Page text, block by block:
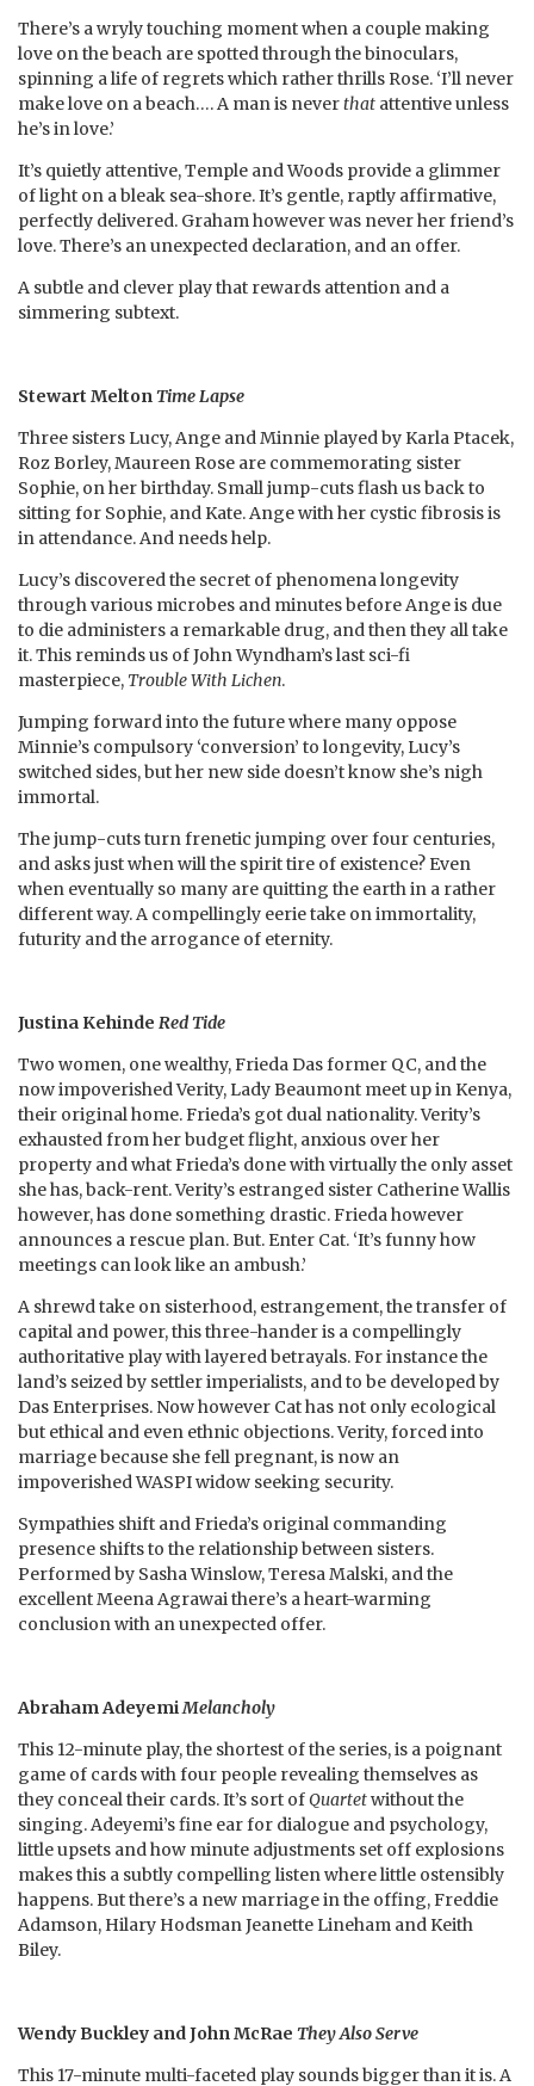
There’s a wryly touching moment when a couple making
love on the beach are spotted through the binoculars,
spinning a life of regrets which rather thrills Rose. ‘I’ll never
make love on a beach…. A man is neverthat attentive unless
he’s in love.’
It’s quietly attentive, Temple and Woods provide a glimmer
of light on a bleak sea-shore. It’s gentle, raptly affirmative,
perfectly delivered. Graham however was never her friend’s
love. There’s an unexpected declaration, and an offer.
A subtle and clever play that rewards attention and a
simmering subtext.
Stewart MeltonTime Lapse
Three sisters Lucy, Ange and Minnie played by Karla Ptacek,
Roz Borley, Maureen Rose are commemorating sister
Sophie, on her birthday. Small jump-cuts flash us back to
sitting for Sophie, and Kate. Ange with her cystic fibrosis is
in attendance. And needs help.
Lucy’s discovered the secret of phenomena longevity
through various microbes and minutes before Ange is due
to die administers a remarkable drug, and then they all take
it. This reminds us of John Wyndham’s last sci-fi
masterpiece, Trouble With Lichen.
Jumping forward into the future where many oppose
Minnie’s compulsory ‘conversion’ to longevity, Lucy’s
switched sides, but her new side doesn’t know she’s nigh
immortal.
The jump-cuts turn frenetic jumping over four centuries,
and asks just when will the spirit tire of existence? Even
when eventually so many are quitting the earth in a rather
different way. A compellingly eerie take on immortality,
futurity and the arrogance of eternity.
Justina Kehinde Red Tide
Two women, one wealthy, Frieda Das former QC, and the
now impoverished Verity, Lady Beaumont meet up in Kenya,
their original home. Frieda’s got dual nationality. Verity’s
exhausted from her budget flight, anxious over her
property and what Frieda’s done with virtually the only asset
she has, back-rent. Verity’s estranged sister Catherine Wallis
however, has done something drastic. Frieda however
announces a rescue plan. But. Enter Cat. ‘It’s funny how
meetings can look like an ambush.’
A shrewd take on sisterhood, estrangement, the transfer of
capital and power, this three-hander is a compellingly
authoritative play with layered betrayals. For instance the
land’s seized by settler imperialists, and to be developed by
Das Enterprises. Now however Cat has not only ecological
but ethical and even ethnic objections. Verity, forced into
marriage because she fell pregnant, is now an
impoverished WASPI widow seeking security.
Sympathies shift and Frieda’s original commanding
presence shifts to the relationship between sisters.
Performed by Sasha Winslow, Teresa Malski, and the
excellent Meena Agrawai there’s a heart-warming
conclusion with an unexpected offer.
Abraham AdeyemiMelancholy
This 12-minute play, the shortest of the series, is a poignant
game of cards with four people revealing themselves as
they conceal their cards. It’s sort ofQuartetwithout the
singing. Adeyemi’s fine ear for dialogue and psychology,
little upsets and how minute adjustments set off explosions
makes this a subtly compelling listen where little ostensibly
happens. But there’s a new marriage in the offing, Freddie
Adamson, Hilary Hodsman Jeanette Lineham and Keith
Biley.
Wendy Buckley and John McRae They Also Serve
This 17-minute multi-faceted play sounds bigger than it is. A